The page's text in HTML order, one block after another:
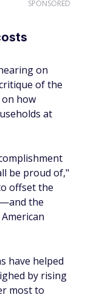
SPONSORED
on
of the
how
at
be proud of,"
offset the
the
have helped
by rising
most to